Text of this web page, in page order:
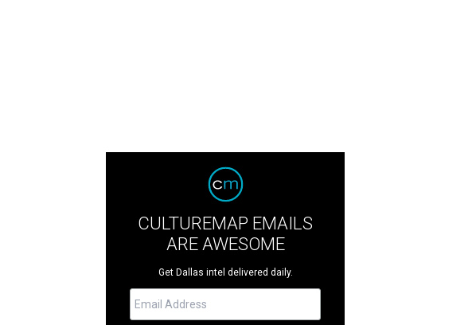
CULTUREMAP EMAILS
ARE AWESOME
Get Dallas intel delivered daily.